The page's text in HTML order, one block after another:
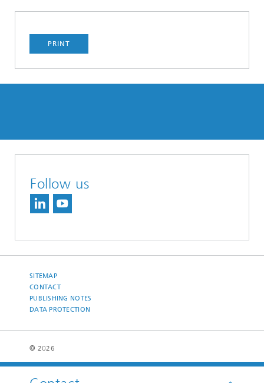
PRINT
Follow us
SITEMAP
CONTACT
PUBLISHING NOTES
DATA PROTECTION
© 2026